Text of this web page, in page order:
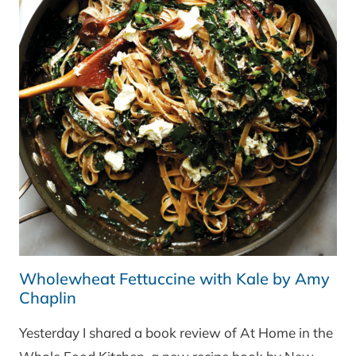
Wholewheat Fettuccine with Kale by Amy
Chaplin
Yesterday I shared a book review of At Home in the